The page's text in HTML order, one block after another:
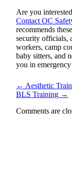
Are you
Contact OC
recommends
security officials,
workers, camp
baby sitters, and
you in
← Aesthetic
BLS Training →
Comments are